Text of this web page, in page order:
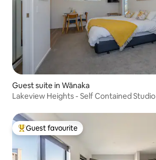
Guest suite in Wānaka
Lakeview Heights - Self Contained Studio
Top guest favourite
Guest favourite